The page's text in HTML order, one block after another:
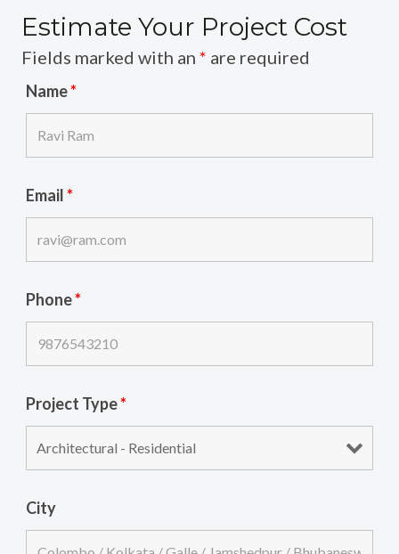
Estimate Your Project Cost
Fields marked with an * are required
Name*
Email*
Phone*
Project Type*
City